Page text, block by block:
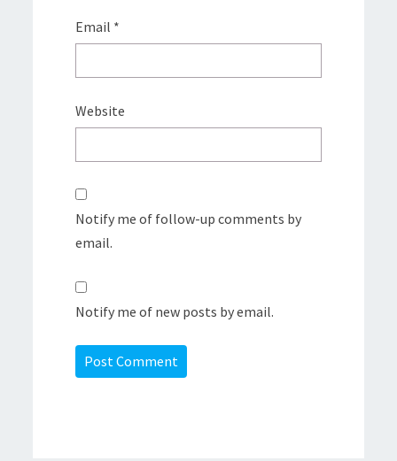
Email *
Website
Notify me of follow-up comments by
email.
Notify me of new posts by email.